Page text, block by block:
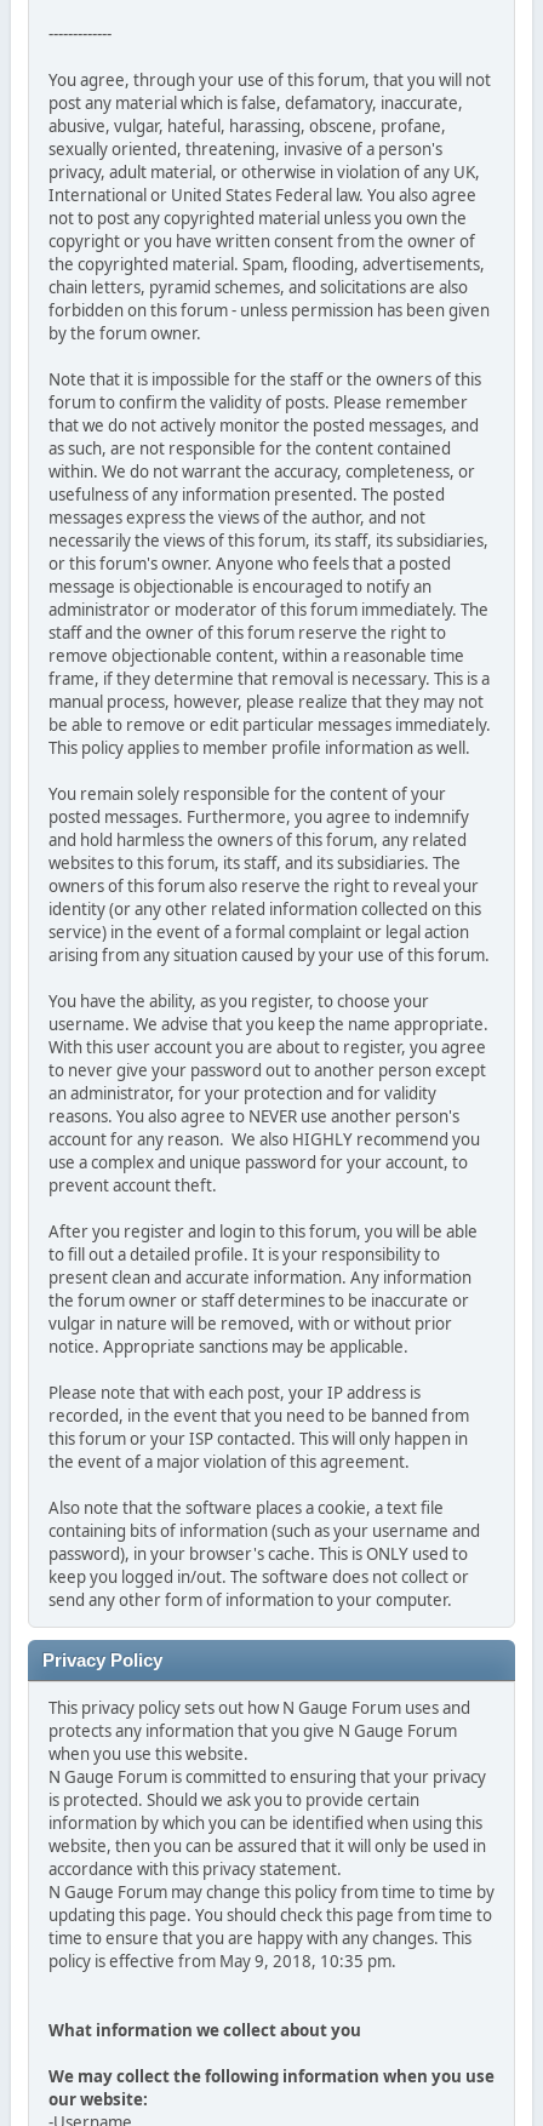
-------------
You agree, through your use of this forum, that you will not
post any material which is false, defamatory, inaccurate,
abusive, vulgar, hateful, harassing, obscene, profane,
sexually oriented, threatening, invasive of a person's
privacy, adult material, or otherwise in violation of any UK,
International or United States Federal law. You also agree
not to post any copyrighted material unless you own the
copyright or you have written consent from the owner of
the copyrighted material. Spam, flooding, advertisements,
chain letters, pyramid schemes, and solicitations are also
forbidden on this forum - unless permission has been given
by the forum owner.
Note that it is impossible for the staff or the owners of this
forum to confirm the validity of posts. Please remember
that we do not actively monitor the posted messages, and
as such, are not responsible for the content contained
within. We do not warrant the accuracy, completeness, or
usefulness of any information presented. The posted
messages express the views of the author, and not
necessarily the views of this forum, its staff, its subsidiaries,
or this forum's owner. Anyone who feels that a posted
message is objectionable is encouraged to notify an
administrator or moderator of this forum immediately. The
staff and the owner of this forum reserve the right to
remove objectionable content, within a reasonable time
frame, if they determine that removal is necessary. This is a
manual process, however, please realize that they may not
be able to remove or edit particular messages immediately.
This policy applies to member profile information as well.
You remain solely responsible for the content of your
posted messages. Furthermore, you agree to indemnify
and hold harmless the owners of this forum, any related
websites to this forum, its staff, and its subsidiaries. The
owners of this forum also reserve the right to reveal your
identity (or any other related information collected on this
service) in the event of a formal complaint or legal action
arising from any situation caused by your use of this forum.
You have the ability, as you register, to choose your
username. We advise that you keep the name appropriate.
With this user account you are about to register, you agree
to never give your password out to another person except
an administrator, for your protection and for validity
reasons. You also agree to NEVER use another person's
account for any reason. We also HIGHLY recommend you
use a complex and unique password for your account, to
prevent account theft.
After you register and login to this forum, you will be able
to fill out a detailed profile. It is your responsibility to
present clean and accurate information. Any information
the forum owner or staff determines to be inaccurate or
vulgar in nature will be removed, with or without prior
notice. Appropriate sanctions may be applicable.
Please note that with each post, your IP address is
recorded, in the event that you need to be banned from
this forum or your ISP contacted. This will only happen in
the event of a major violation of this agreement.
Also note that the software places a cookie, a text file
containing bits of information (such as your username and
password), in your browser's cache. This is ONLY used to
keep you logged in/out. The software does not collect or
send any other form of information to your computer.
Privacy Policy
This privacy policy sets out how N Gauge Forum uses and
protects any information that you give N Gauge Forum
when you use this website.
N Gauge Forum is committed to ensuring that your privacy
is protected. Should we ask you to provide certain
information by which you can be identified when using this
website, then you can be assured that it will only be used in
accordance with this privacy statement.
N Gauge Forum may change this policy from time to time by
updating this page. You should check this page from time to
time to ensure that you are happy with any changes. This
policy is effective from May 9, 2018, 10:35 pm.
What information we collect about you
We may collect the following information when you use
our website: